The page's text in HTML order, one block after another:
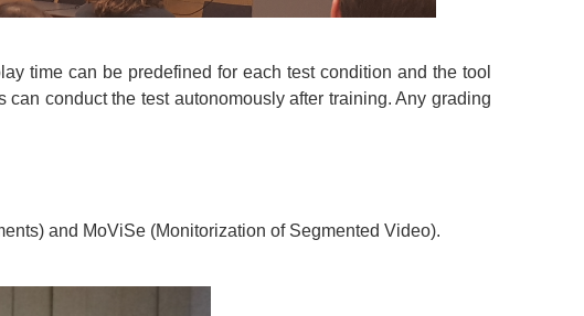
time can be predefined for each test condition and the tool
conduct the test autonomously after training. Any grading
and MoViSe (Monitorization of Segmented Video).